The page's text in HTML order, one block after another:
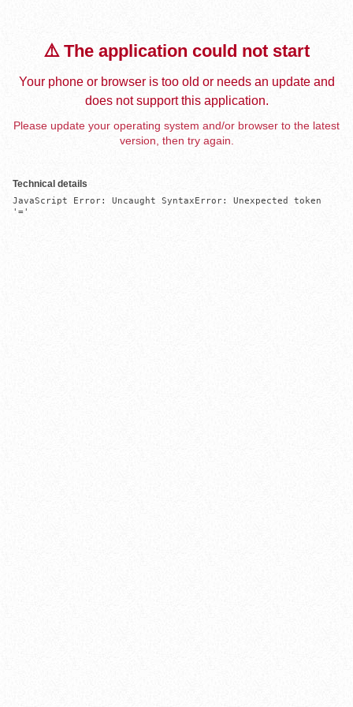
⚠️ The application could not start
Your phone or browser is too old or needs an update and
does not support this application.
Please update your operating system and/or browser to the latest
version, then try again.
Technical details
JavaScript Error: Uncaught SyntaxError: Unexpected token
'='